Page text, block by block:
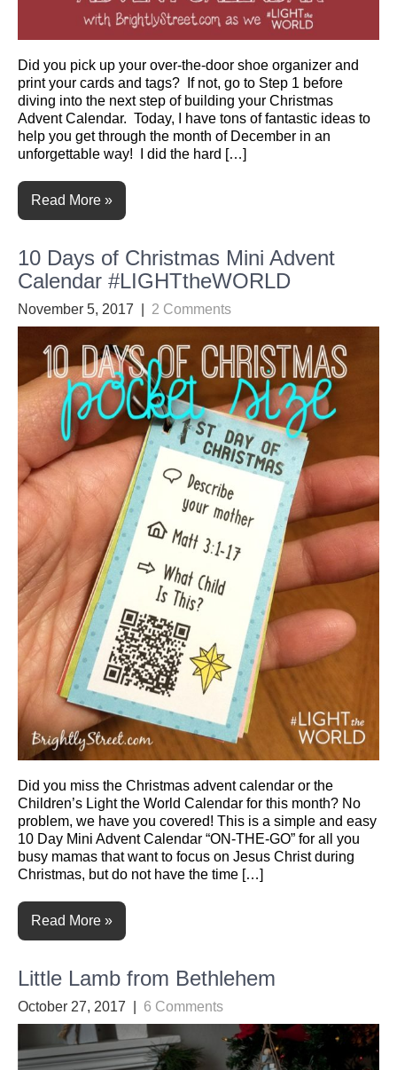
Did you pick up your over-the-door shoe organizer and
print your cards and tags? If not, go to Step 1 before
diving into the next step of building your Christmas
Advent Calendar. Today, I have tons of fantastic ideas to
help you get through the month of December in an
unforgettable way! I did the hard […]
Read More »
10 Days of Christmas Mini Advent
Calendar #LIGHTtheWORLD
November 5, 2017 2 Comments
Did you miss the Christmas advent calendar or the
Children’s Light the World Calendar for this month? No
problem, we have you covered! This is a simple and easy
10 Day Mini Advent Calendar “ON-THE-GO” for all you
busy mamas that want to focus on Jesus Christ during
Christmas, but do not have the time […]
Read More »
Little Lamb from Bethlehem
October 27, 2017 6 Comments